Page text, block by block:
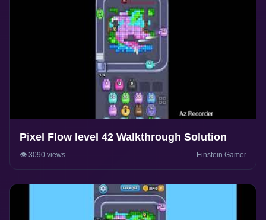
Pixel Flow level 42 Walkthrough Solution
👁️ 3090 views Einstein Gamer